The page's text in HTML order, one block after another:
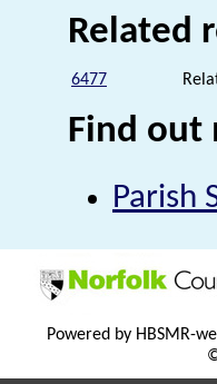
Related
6477
Find out
Parish
Powered by HBSMR-